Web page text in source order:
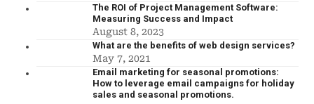
The ROI of Project Management Software:
Measuring Success and Impact
August 8, 2023
What are the benefits of web design services?
May 7, 2021
Email marketing for seasonal promotions:
How to leverage email campaigns for holiday
sales and seasonal promotions.